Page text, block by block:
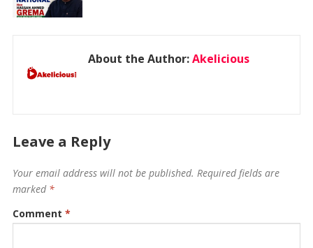
About the Author:Akelicious
Leave a Reply
Your email address will not be published. Required fields are
marked *
Comment *